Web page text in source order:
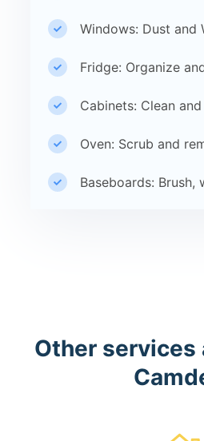
Windows: Dust and
Fridge: Organize
Cabinets: Clean
Oven: Scrub and
Baseboards: Brush,
Other services